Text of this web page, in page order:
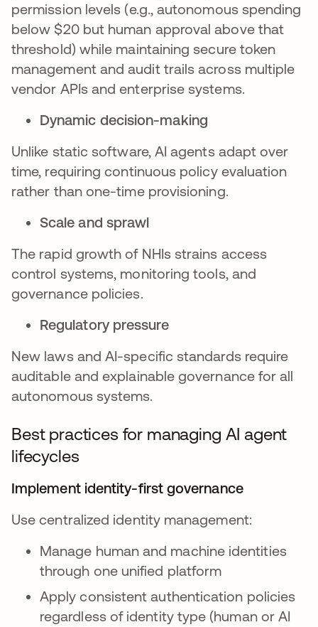
permission levels (e.g., autonomous spending
below $20 but human approval above that
threshold) while maintaining secure token
management and audit trails across multiple
vendor APIs and enterprise systems.
Dynamic decision-making
Unlike static software, AI agents adapt over
time, requiring continuous policy evaluation
rather than one-time provisioning.
Scale and sprawl
The rapid growth of NHIs strains access
control systems, monitoring tools, and
governance policies.
Regulatory pressure
New laws and AI-specific standards require
auditable and explainable governance for all
autonomous systems.
Best practices for managing AI agent
lifecycles
Implement identity-first governance
Use centralized identity management:
Manage human and machine identities
through one unified platform
Apply consistent authentication policies
regardless of identity type (human or AI